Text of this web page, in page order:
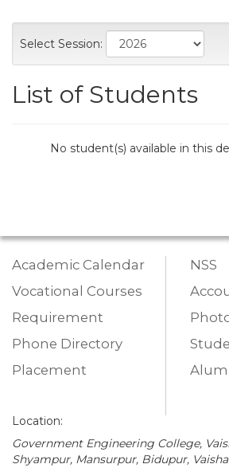
Select Session:
List of Students
No student(s) available in this
Academic Calendar
Vocational Courses
Requirement
Phone Directory
Placement
NSS
Location:
Government Engineering College,
Shyampur, Mansurpur, Bidupur,